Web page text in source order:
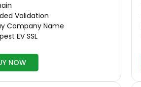
Validation
Company Name
EV SSL
NOW